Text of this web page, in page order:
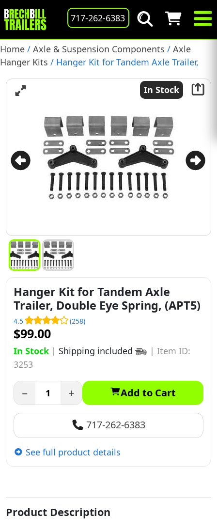
717-262-6383
Home / Axle & Suspension Components / Axle
Hanger Kits / Hanger Kit for Tandem Axle Trailer,
In Stock
Hanger Kit for Tandem Axle
Trailer, Double Eye Spring, (APT5)
4.5 (258)
$99.00
In Stock | Shipping included | Item ID:
3253
− + Add to Cart
717-262-6383
See full product details
Product Description